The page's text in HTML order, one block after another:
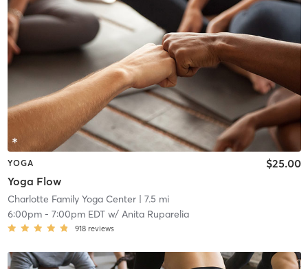
YOGA
Yoga Flow
$25.00
Charlotte Family Yoga Center| 7.5 mi
6:00pm- 7:00pm EDTw/ Anita Ruparelia
918 reviews